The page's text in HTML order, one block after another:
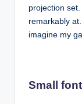
projection
remarkably
imagine my
Small font